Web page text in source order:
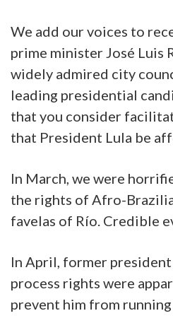
We add our voices to
prime minister José Luis
widely admired city
leading presidential
that you consider
that President Lula be
In March, we were
the rights of Afro-
favelas of Río. Credible
In April, former
process rights were
prevent him from